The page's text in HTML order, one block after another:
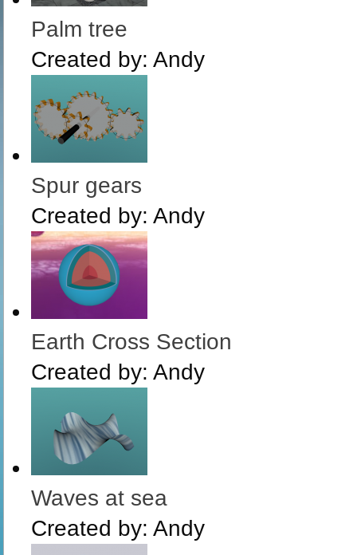
Palm tree
Created by: Andy
Spur gears
Created by: Andy
Earth Cross Section
Created by: Andy
Waves at sea
Created by: Andy